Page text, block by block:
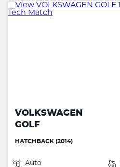
VOLKSWAGEN
GOLF
HATCHBACK (2014)
Auto